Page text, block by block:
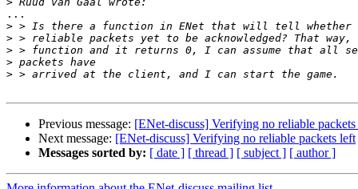
...
>
>
>
>
>
Previous message: [ENet-discuss] Verifying no reliable
Next message: [ENet-discuss] Verifying no reliable packets left
Messages sorted by: [ date ] [ thread ] [ subject ] [ author ]